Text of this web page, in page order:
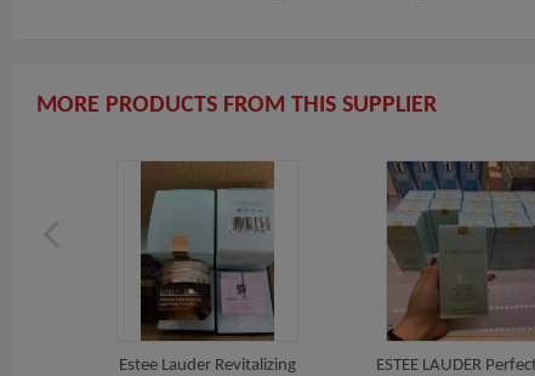
MORE PRODUCTS FROM THIS SUPPLIER
Estee Lauder Revitalizing
ESTEE LAUDER